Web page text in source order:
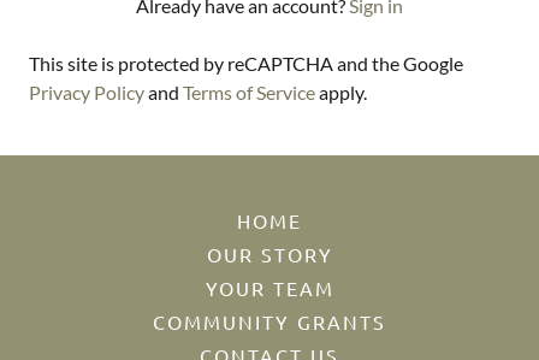
Already have an account?Sign in
This site is protected by reCAPTCHA and the Google
Privacy Policyand Terms of Serviceapply.
HOME
OUR STORY
YOUR TEAM
COMMUNITY GRANTS
CONTACT US